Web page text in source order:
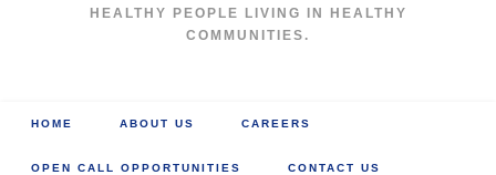
HEALTHY PEOPLE LIVING IN HEALTHY
COMMUNITIES.
HOME ABOUT US CAREERS
OPEN CALL OPPORTUNITIES CONTACT US